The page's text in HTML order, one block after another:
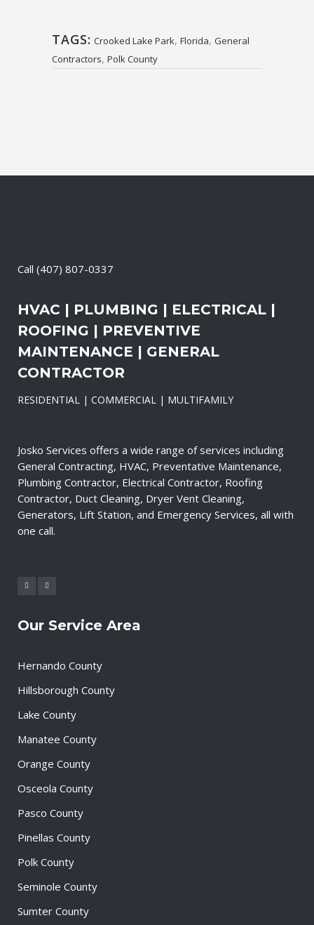
TAGS: Crooked Lake Park, Florida, General
Contractors, Polk County
Call (407) 807-0337
HVAC | PLUMBING | ELECTRICAL |
ROOFING | PREVENTIVE
MAINTENANCE | GENERAL
CONTRACTOR
RESIDENTIAL | COMMERCIAL | MULTIFAMILY
Josko Services offers a wide range of services including
General Contracting, HVAC, Preventative Maintenance,
Plumbing Contractor, Electrical Contractor, Roofing
Contractor, Duct Cleaning, Dryer Vent Cleaning,
Generators, Lift Station, and Emergency Services, all with
one call.
Our Service Area
Hernando County
Hillsborough County
Lake County
Manatee County
Orange County
Osceola County
Pasco County
Pinellas County
Polk County
Seminole County
Sumter County